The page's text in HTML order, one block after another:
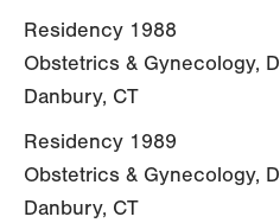
Residency 1988
Obstetrics & Gynecology,
Danbury, CT
Residency 1989
Obstetrics & Gynecology,
Danbury, CT